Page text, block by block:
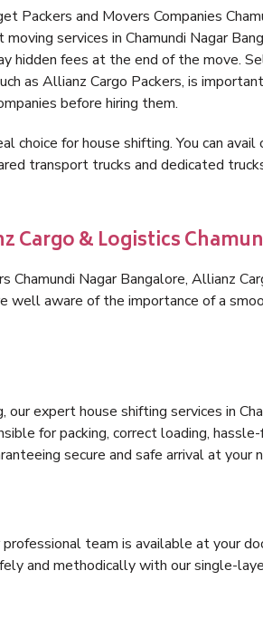
Packers and Movers Companies
services in Chamundi Nagar
hidden fees at the end of the move.
as Allianz Cargo Packers, is
before hiring them.
choice for house shifting. You can
transport trucks and dedicated
Cargo & Logistics
Chamundi Nagar Bangalore, Allianz
well aware of the importance of a
expert house shifting services in
for packing, correct loading,
secure and safe arrival at your
team is available at your
and methodically with our single-